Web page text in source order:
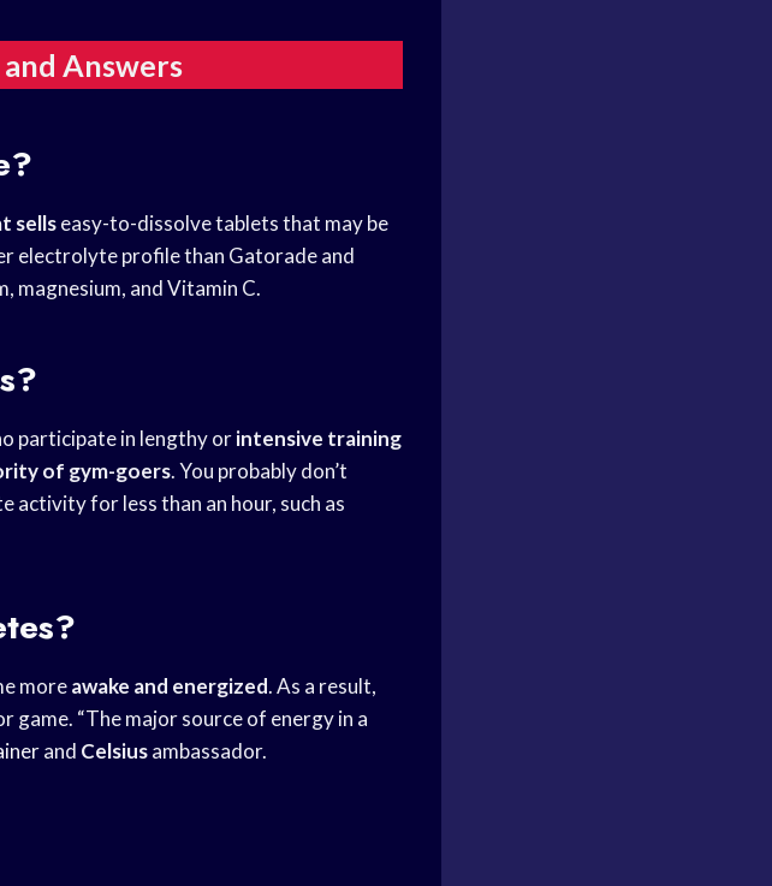
Answers
sellseasy-to-dissolve tablets that may be
electrolyte profile than Gatorade and
magnesium, and Vitamin C.
participate in lengthy orintensive training
of gym-goers. You probably don’t
for less than an hour, such as
moreawake and energized. As a result,
game. “The major source of energy in a
and Celsiusambassador.